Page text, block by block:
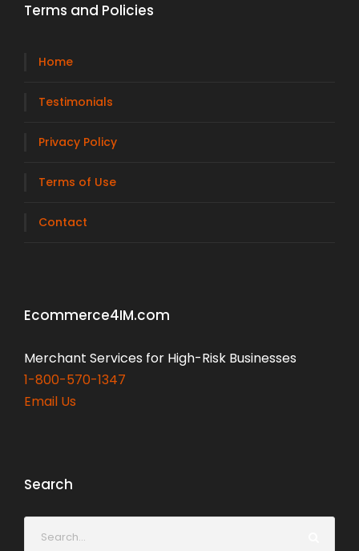
Terms and Policies
Home
Testimonials
Privacy Policy
Terms of Use
Contact
Ecommerce4IM.com
Merchant Services for High-Risk Businesses
1-800-570-1347
Email Us
Search